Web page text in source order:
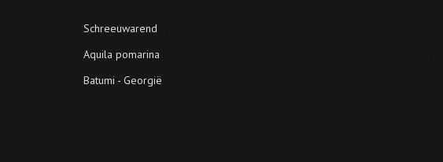
Schreeuwarend
Aquila pomarina
Batumi - Georgië